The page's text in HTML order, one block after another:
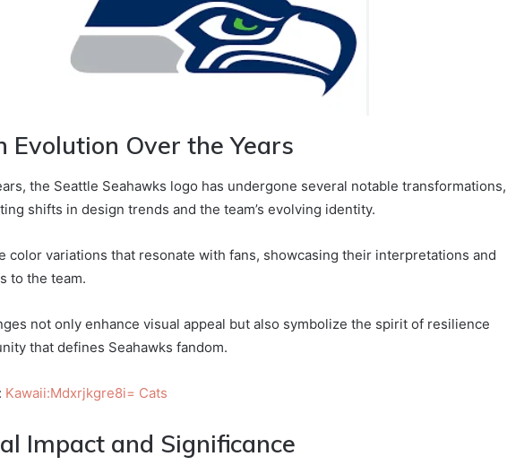
Evolution Over the Years
the Seattle Seahawks logo has undergone several notable transformations,
shifts in design trends and the team’s evolving identity.
color variations that resonate with fans, showcasing their interpretations and
to the team.
not only enhance visual appeal but also symbolize the spirit of resilience
that defines Seahawks fandom.
Kawaii:Mdxrjkgre8i= Cats
Impact and Significance